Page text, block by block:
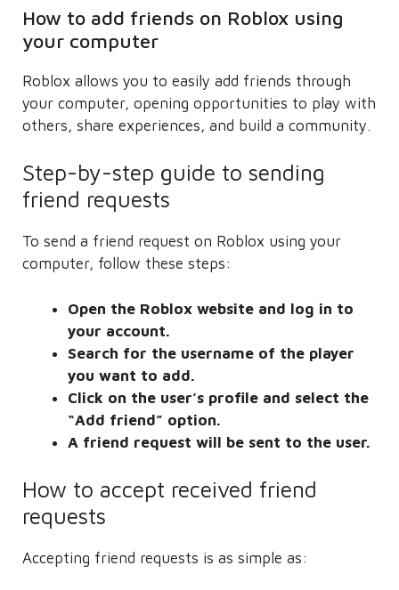
How to add friends on Roblox using
your computer
Roblox allows you to easily add friends through
your computer, opening opportunities to play with
others, share experiences, and build a community.
Step-by-step guide to sending
friend requests
To send a friend request on Roblox using your
computer, follow these steps:
Open the Roblox website and log in to
your account.
Search for the username of the player
you want to add.
Click on the user’s profile and select the
“Add friend” option.
A friend request will be sent to the user.
How to accept received friend
requests
Accepting friend requests is as simple as: